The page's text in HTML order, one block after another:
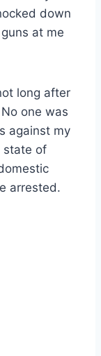
down
at me
long after
one was
against my
state of
arrested.